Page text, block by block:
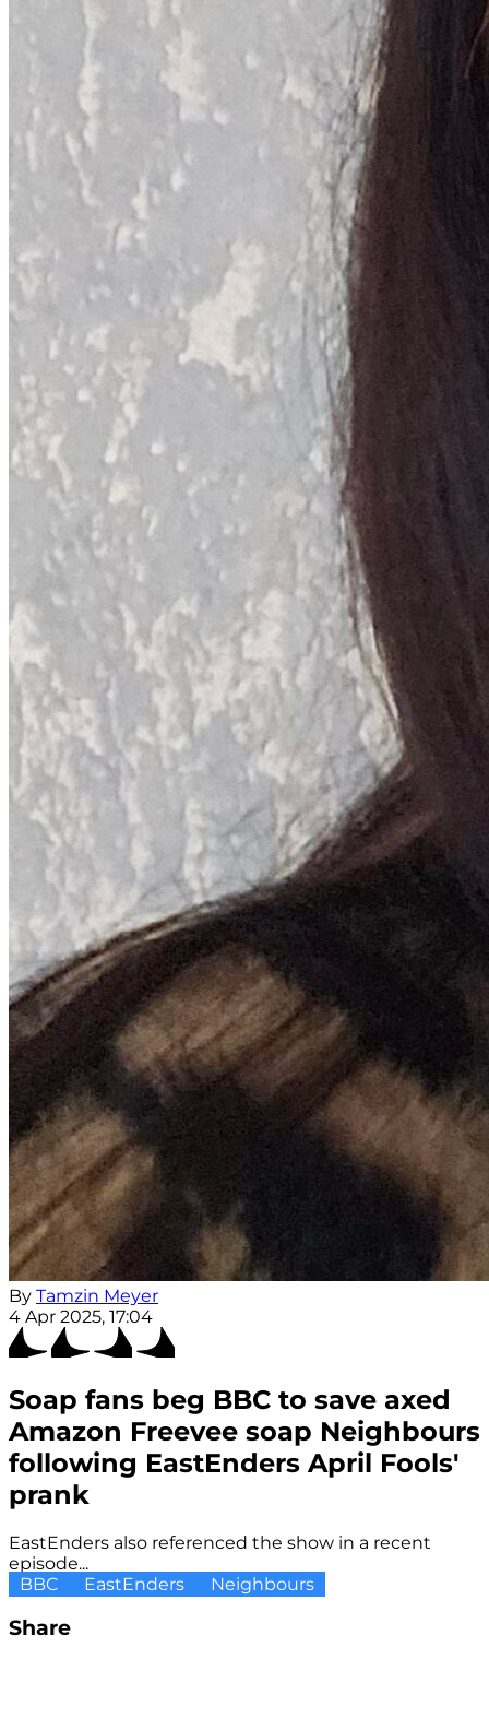
By Tamzin Meyer
4 Apr 2025, 17:04
Soap fans beg BBC to save axed
Amazon Freevee soap Neighbours
following EastEnders April Fools'
prank
EastEnders also referenced the show in a recent
episode...
BBC
EastEnders Neighbours
Share